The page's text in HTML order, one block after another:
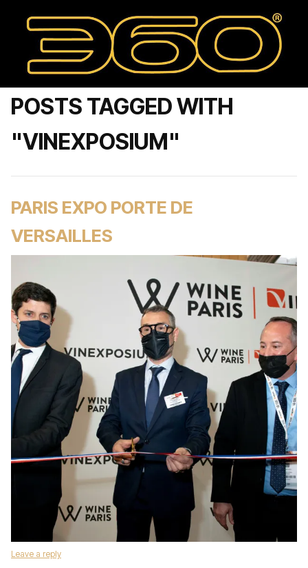
POSTS TAGGED WITH
"VINEXPOSIUM"
PARIS EXPO PORTE DE
VERSAILLES
Leave a reply